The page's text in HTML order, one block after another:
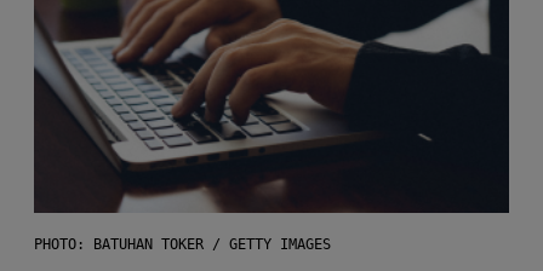
PHOTO: BATUHAN TOKER / GETTY IMAGES